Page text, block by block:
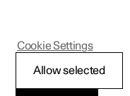
Allow selected
Cookie Settings